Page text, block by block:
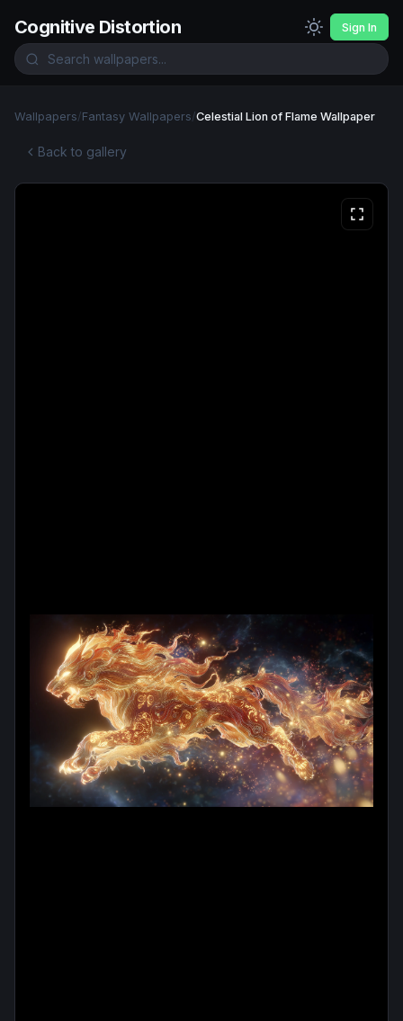
Cognitive Distortion Sign In
Wallpapers/Fantasy Wallpapers/Celestial Lion of Flame Wallpaper
Back to gallery